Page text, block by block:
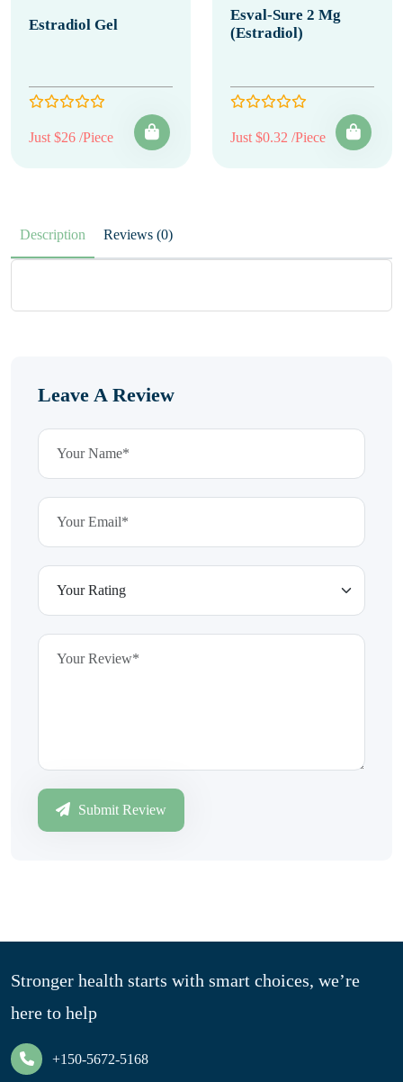
Estradiol Gel
Just $26 /Piece
Esval-Sure 2 Mg
(Estradiol)
Just $0.32 /Piece
Description Reviews (0)
Leave A Review
Submit Review
Stronger health starts with smart choices, we’re
here to help
+150-5672-5168